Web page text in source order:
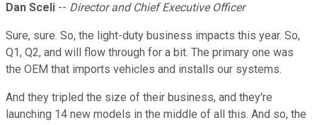
Dan Sceli -- Director and Chief Executive Officer
Sure, sure. So, the light-duty business impacts this year. So,
Q1, Q2, and will flow through for a bit. The primary one was
the OEM that imports vehicles and installs our systems.
And they tripled the size of their business, and they're
launching 14 new models in the middle of all this. And so, the